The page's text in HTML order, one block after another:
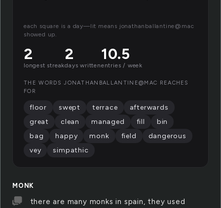
MONK
there are many monks in spain, they used
each square is a day—lit means jonathanballantine@mac
showed up.
2
longest streak
2
days written
10.5
entries / week
THE WORDS JONATHANBALLANTINE@MAC REACHES
FOR
floor swept terrace
afterwards
great
clean managed fill
bin
bag
happy monk field
dangerous
vey
simpathic